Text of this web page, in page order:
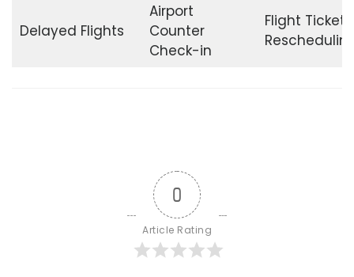
Delayed Flights
Airport
Counter
Check-in
Flight Ticket
0
Article Rating